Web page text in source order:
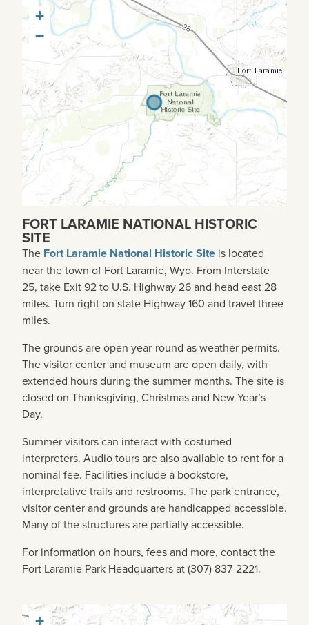
+
−
FORT LARAMIE NATIONAL HISTORIC
SITE
The Fort Laramie National Historic Site is located
near the town of Fort Laramie, Wyo. From Interstate
25, take Exit 92 to U.S. Highway 26 and head east 28
miles. Turn right on state Highway 160 and travel three
miles.
The grounds are open year-round as weather permits.
The visitor center and museum are open daily, with
extended hours during the summer months. The site is
closed on Thanksgiving, Christmas and New Year’s
Day.
Summer visitors can interact with costumed
interpreters. Audio tours are also available to rent for a
nominal fee. Facilities include a bookstore,
interpretative trails and restrooms. The park entrance,
visitor center and grounds are handicapped accessible.
Many of the structures are partially accessible.
For information on hours, fees and more, contact the
Fort Laramie Park Headquarters at (307) 837-2221.
+